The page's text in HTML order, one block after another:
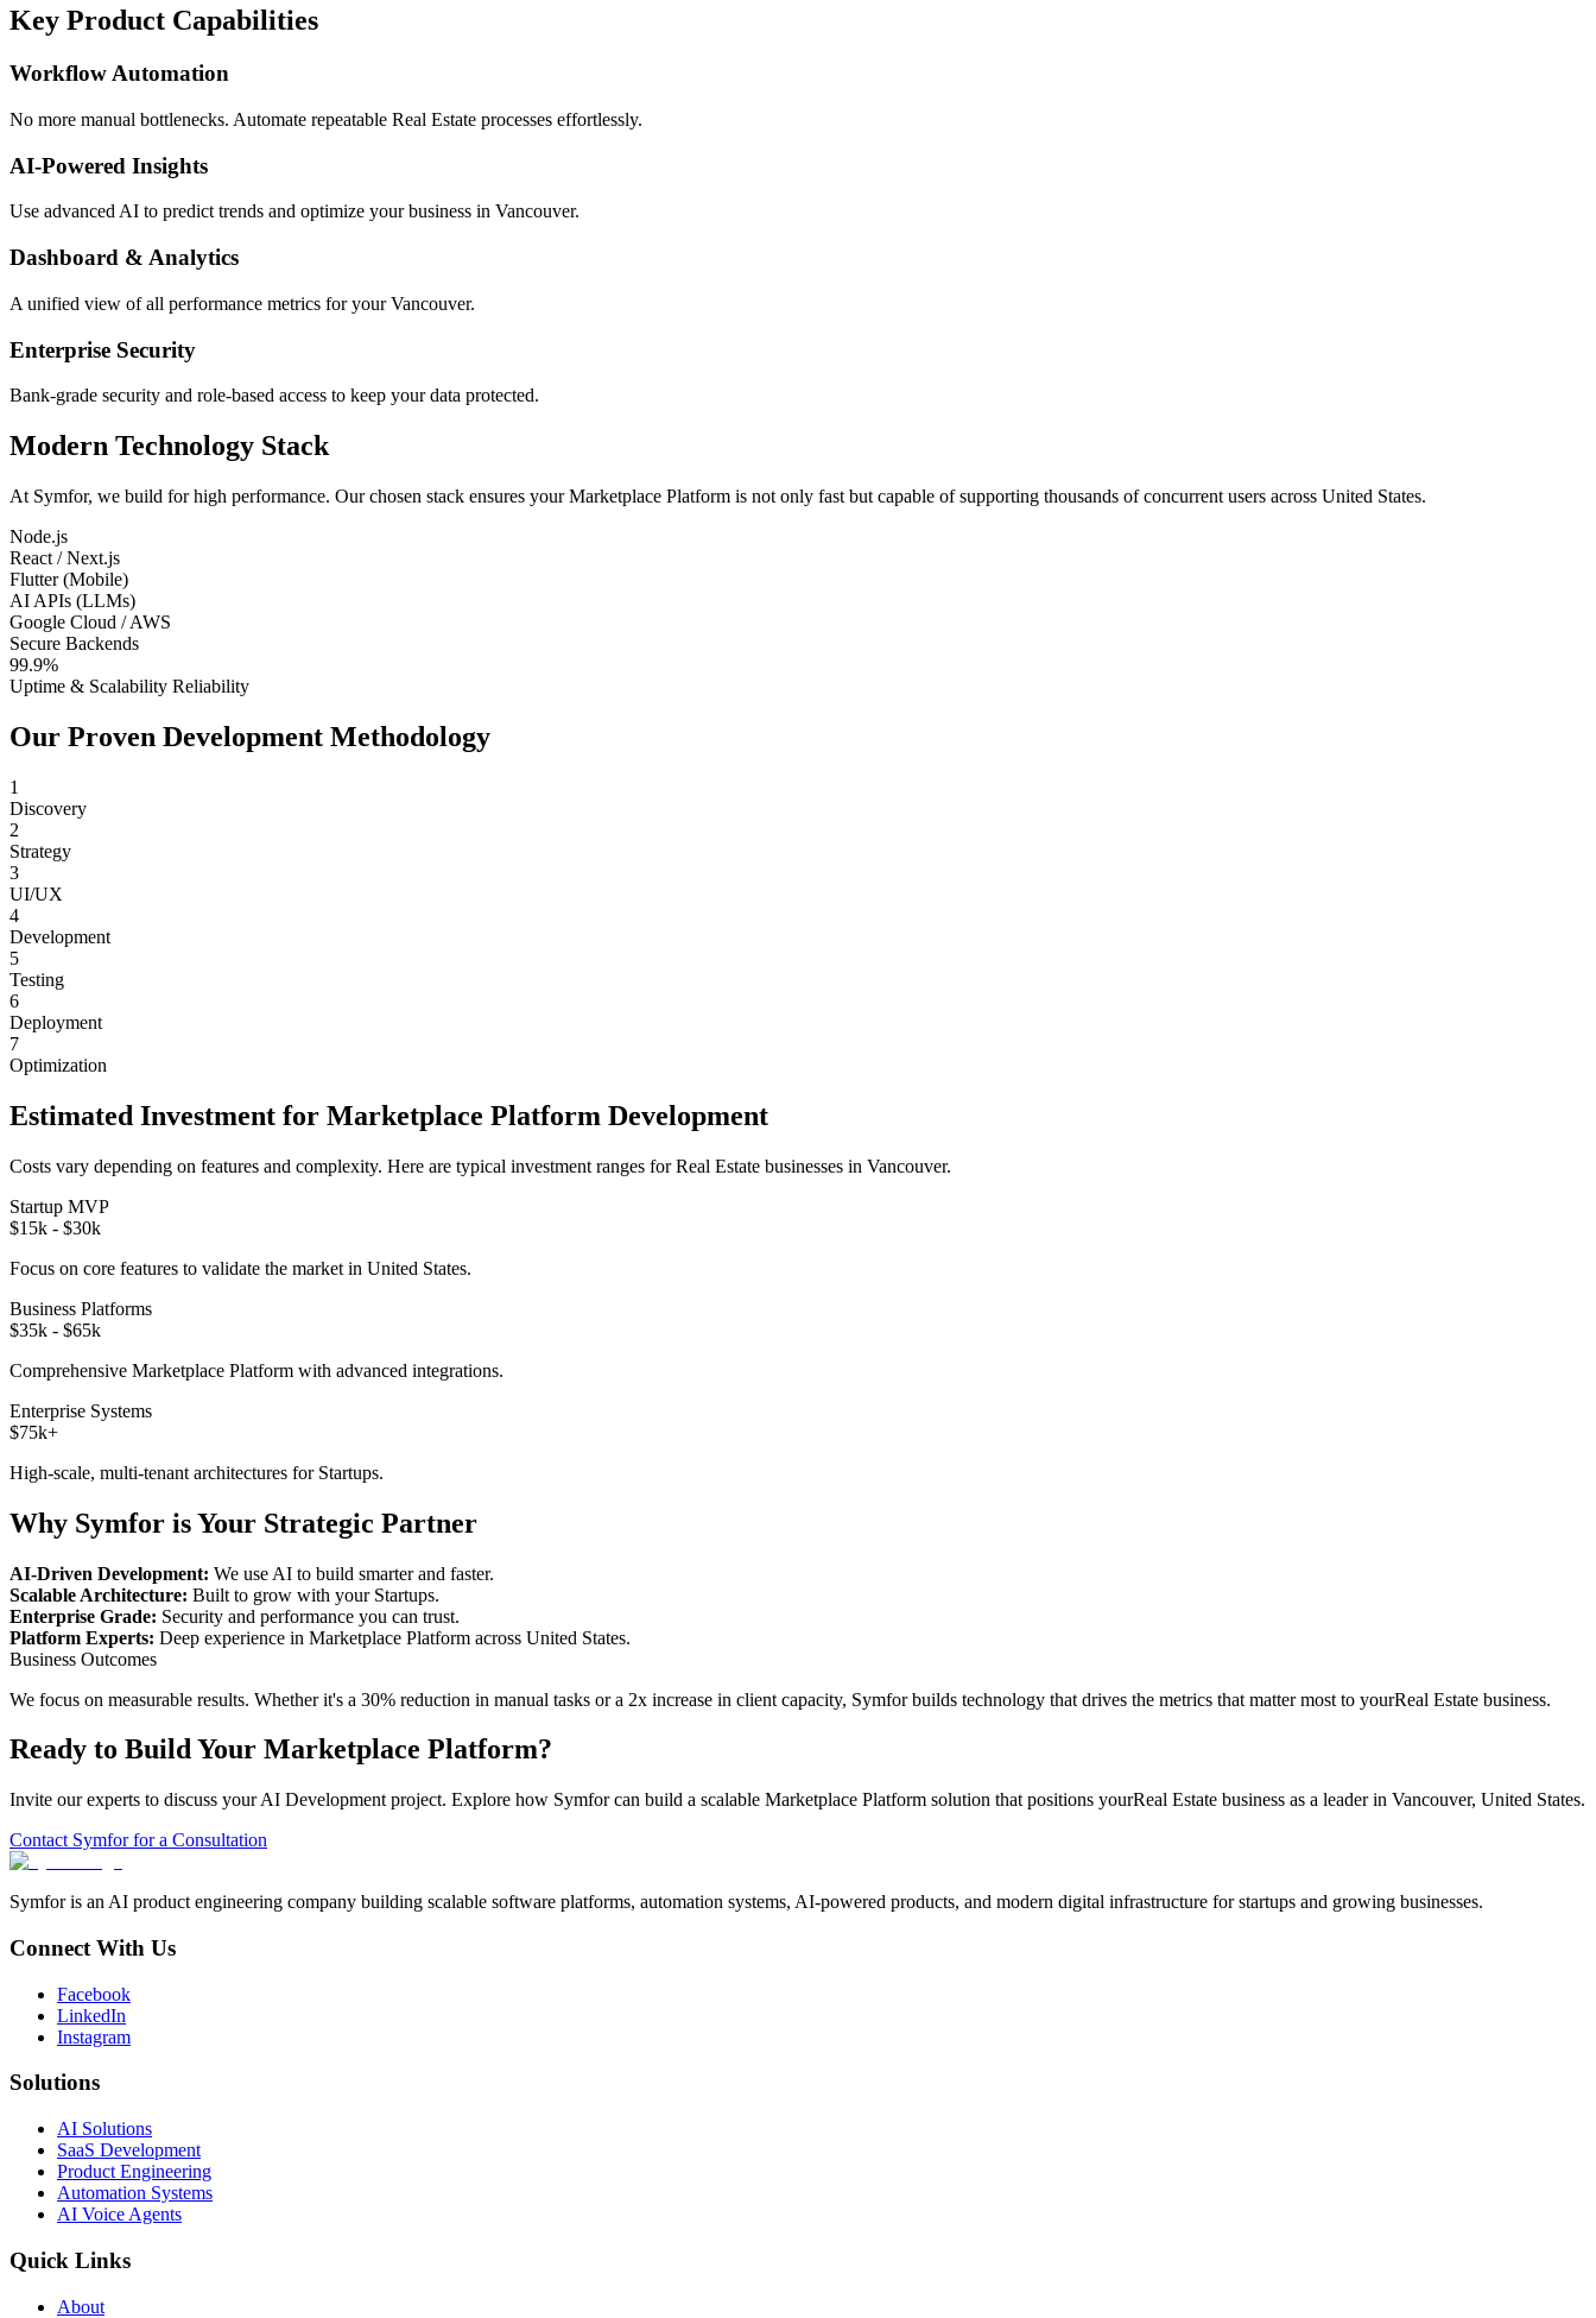
Key Product Capabilities
Workflow Automation
No more manual bottlenecks. Automate repeatable Real Estate processes effortlessly.
AI-Powered Insights
Use advanced AI to predict trends and optimize your business in Vancouver.
Dashboard & Analytics
A unified view of all performance metrics for your Vancouver.
Enterprise Security
Bank-grade security and role-based access to keep your data protected.
Modern Technology Stack
At Symfor, we build for high performance. Our chosen stack ensures yourMarketplace Platform is not only fast but capable of supporting thousands of concurrent users across United States.
Node.js
React / Next.js
Flutter (Mobile)
AI APIs (LLMs)
Google Cloud / AWS
Secure Backends
99.9%
Uptime & Scalability Reliability
Our Proven Development Methodology
1
Discovery
2
Strategy
3
UI/UX
4
Development
5
Testing
6
Deployment
7
Optimization
Estimated Investment for Marketplace Platform Development
Costs vary depending on features and complexity. Here are typical investment ranges forReal Estate businesses in Vancouver.
Startup MVP
$15k - $30k
Focus on core features to validate the market in United States.
Business Platforms
$35k - $65k
Comprehensive Marketplace Platform with advanced integrations.
Enterprise Systems
$75k+
High-scale, multi-tenant architectures for Startups.
Why Symfor is Your Strategic Partner
AI-Driven Development: We use AI to build smarter and faster.
Scalable Architecture: Built to grow with your Startups.
Enterprise Grade: Security and performance you can trust.
Platform Experts: Deep experience in Marketplace Platform across United States.
Business Outcomes
We focus on measurable results. Whether it's a 30% reduction in manual tasks or a 2x increase in client capacity, Symfor builds technology that drives the metrics that matter most to yourReal Estate business.
Ready to Build Your Marketplace Platform?
Invite our experts to discuss yourAI Development project. Explore how Symfor can build a scalable Marketplace Platform solution that positions yourReal Estate business as a leader in Vancouver, United States.
Contact Symfor for a Consultation
Symfor is an AI product engineering company building scalable software platforms, automation systems, AI-powered products, and modern digital infrastructure for startups and growing businesses.
Connect With Us
Facebook
LinkedIn
Instagram
Solutions
AI Solutions
SaaS Development
Product Engineering
Automation Systems
AI Voice Agents
Quick Links
About